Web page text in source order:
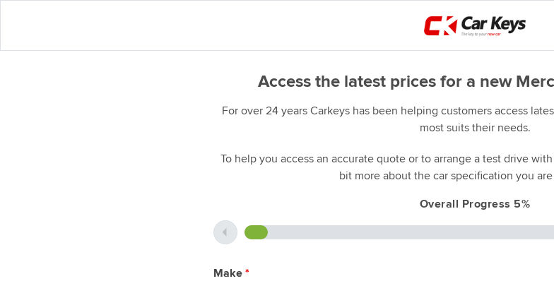
Access the latest prices for a new
For over 24 years Carkeys has been helping customers access
most suits their needs.
To help you access an accurate quote or to arrange a test drive
bit more about the car specification you
Overall Progress 5%
Make *